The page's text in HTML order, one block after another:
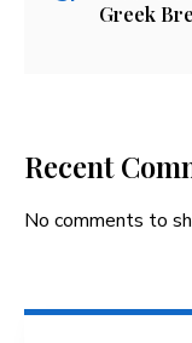
Greek
Recent
No comments to